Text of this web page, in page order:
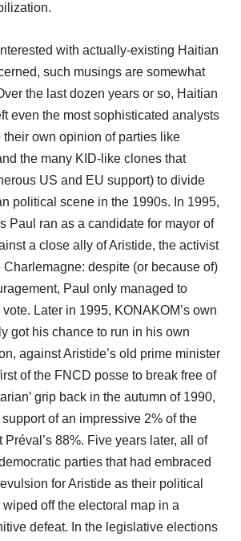
with actually-existing Haitian
such musings are somewhat
the last dozen years or so, Haitian
even the most sophisticated analysts
their own opinion of parties like
the many KID-like clones that
US and EU support) to divide
political scene in the 1990s. In 1995,
Paul ran as a candidate for mayor of
a close ally of Aristide, the activist
despite (or because of)
Paul only managed to
Later in 1995, KONAKOM’s own
got his chance to run in his own
against Aristide’s old prime minister
of the FNCD posse to break free of
grip back in the autumn of 1990,
of an impressive 2% of the
88%. Five years later, all of
parties that had embraced
for Aristide as their political
wiped off the electoral map in a
defeat. In the legislative elections